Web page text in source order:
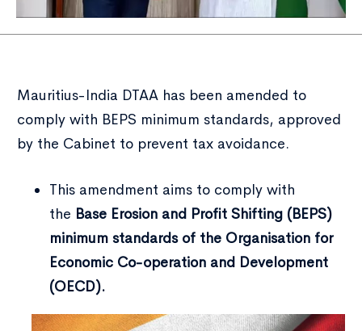
Mauritius-India DTAA has been amended to
comply with BEPS minimum standards, approved
by the Cabinet to prevent tax avoidance.
This amendment aims to comply with
the Base Erosion and Profit Shifting (BEPS)
minimum standards of the Organisation for
Economic Co-operation and Development
(OECD).